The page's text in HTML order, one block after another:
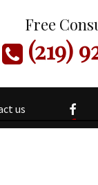
Free
(219)
us facebook